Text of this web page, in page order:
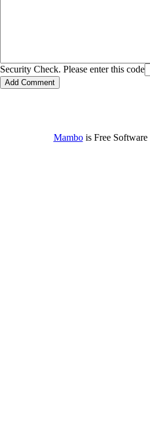
Security Check. Please enter this code
Mambois Free Software